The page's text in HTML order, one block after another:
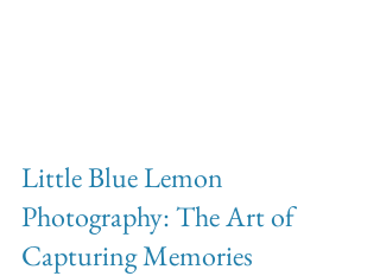
Little Blue Lemon
Photography: The Art of
Capturing Memories